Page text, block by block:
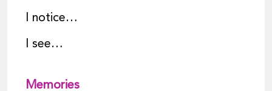
I notice…
I see…
Memories